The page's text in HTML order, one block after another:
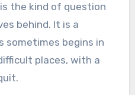
the kind of question
behind. It is a
sometimes begins in
places, with a